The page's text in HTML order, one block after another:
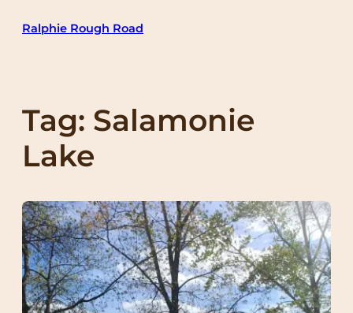
Ralphie Rough Road
Tag: Salamonie
Lake